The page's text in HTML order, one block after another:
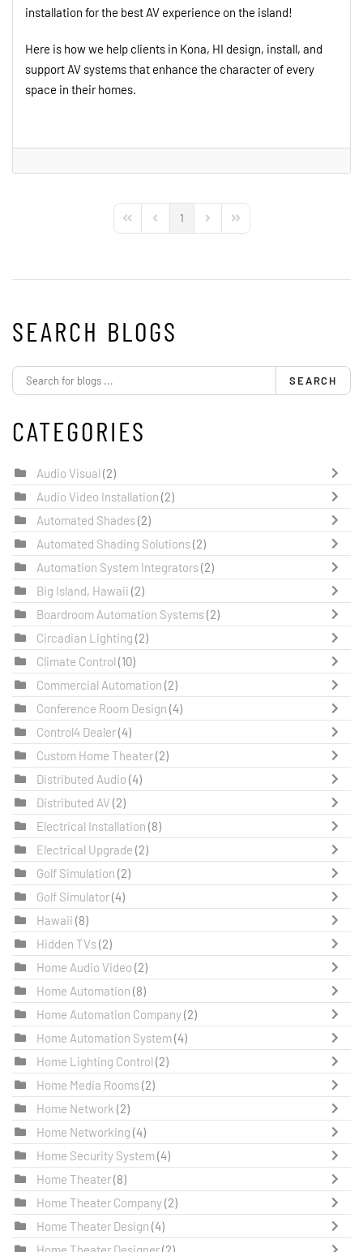
installation for the best AV experience on the island!
Here is how we help clients in Kona, HI design, install, and
support AV systems that enhance the character of every
space in their homes.
First PagePrevious Page
1 Next PageLast Page
SEARCH BLOGS
SEARCH
CATEGORIES
Audio Visual (2)
Audio Video Installation (2)
Automated Shades(2)
Automated Shading Solutions(2)
Automation System Integrators(2)
Big Island, Hawaii (2)
Boardroom Automation Systems(2)
Circadian Lighting (2)
Climate Control (10)
Commercial Automation (2)
Conference Room Design (4)
Control4 Dealer(4)
Custom Home Theater(2)
Distributed Audio (4)
Distributed AV (2)
Electrical Installation (8)
Electrical Upgrade (2)
Golf Simulation (2)
Golf Simulator(4)
Hawaii (8)
Hidden TVs(2)
Home Audio Video (2)
Home Automation (8)
Home Automation Company(2)
Home Automation System(4)
Home Lighting Control (2)
Home Media Rooms(2)
Home Network (2)
Home Networking (4)
Home Security System(4)
Home Theater(8)
Home Theater Company(2)
Home Theater Design (4)